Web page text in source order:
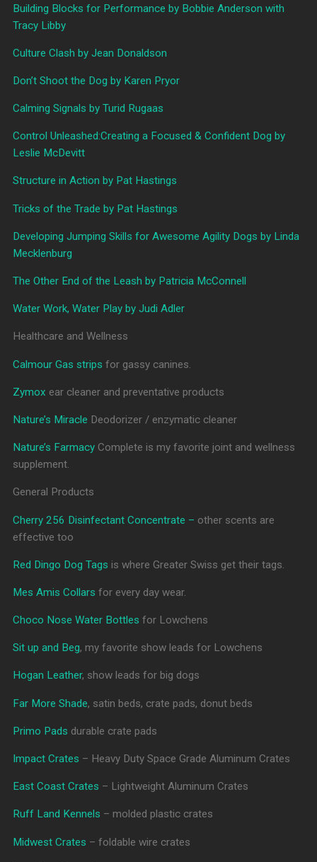
Building Blocks for Performance by Bobbie Anderson with
Tracy Libby
Culture Clash by Jean Donaldson
Don’t Shoot the Dog by Karen Pryor
Calming Signals by Turid Rugaas
Control Unleashed:Creating a Focused & Confident Dog by
Leslie McDevitt
Structure in Action by Pat Hastings
Tricks of the Trade by Pat Hastings
Developing Jumping Skills for Awesome Agility Dogs by Linda
Mecklenburg
The Other End of the Leash by Patricia McConnell
Water Work, Water Play by Judi Adler
Healthcare and Wellness
Calmour Gas strips for gassy canines.
Zymox ear cleaner and preventative products
Nature’s Miracle Deodorizer / enzymatic cleaner
Nature’s FarmacyComplete is my favorite joint and wellness
supplement.
General Products
Cherry 256 Disinfectant Concentrate – other scents are
effective too
Red Dingo Dog Tags is where Greater Swiss get their tags.
Mes Amis Collars for every day wear.
Choco Nose Water Bottles for Lowchens
Sit up and Beg, my favorite show leads for Lowchens
Hogan Leather, show leads for big dogs
Far More Shade, satin beds, crate pads, donut beds
Primo Pads durable crate pads
Impact Crates – Heavy Duty Space Grade Aluminum Crates
East Coast Crates – Lightweight Aluminum Crates
Ruff Land Kennels – molded plastic crates
Midwest Crates – foldable wire crates